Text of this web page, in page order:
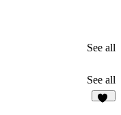
See all
See all